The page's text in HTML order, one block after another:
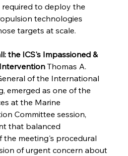
to deploy the
technologies
targets at scale.
the ICS's Impassioned &
Thomas A.
of the International
emerged as one of the
at the Marine
Committee session,
that balanced
the meeting's procedural
of urgent concern about